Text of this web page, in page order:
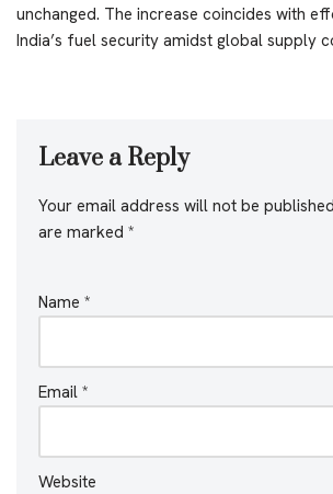
unchanged. The increase coincides with
India’s fuel security amidst global supply
Leave a Reply
Your email address will not be
are marked *
Name *
Email *
Website